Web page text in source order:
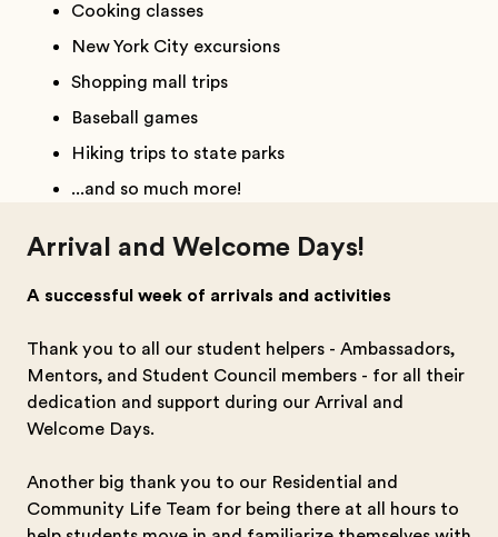
Cooking classes
New York City excursions
Shopping mall trips
Baseball games
Hiking trips to state parks
...and so much more!
Arrival and Welcome Days!
A successful week of arrivals and activities
Thank you to all our student helpers - Ambassadors,
Mentors, and Student Council members - for all their
dedication and support during our Arrival and
Welcome Days.
Another big thank you to our Residential and
Community Life Team for being there at all hours to